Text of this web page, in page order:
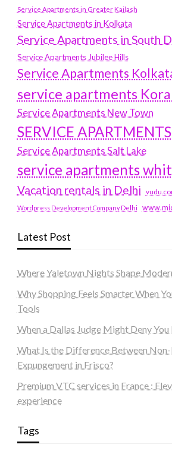
Service Apartments in Greater Kailash
Service Apartments in Kolkata
Service Apartments in South
Service Apartments Jubilee Hills
Service Apartments
service apartments
Service Apartments New Town
SERVICE
Service Apartments Salt Lake
service apartments
Vacation rentals in Delhi
Wordpress Development Company Delhi
Latest Post
Where Yaletown Nights Shape
Why Shopping Feels Smarter When
Tools
When a Dallas Judge Might Deny
What Is the Difference Between
Expungement in Frisco?
Premium VTC services in France :
experience
Tags